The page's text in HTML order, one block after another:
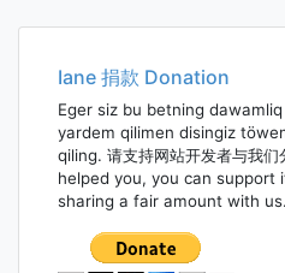
navigation
Iane 捐款 Donation
Eger siz bu betning
yardem qilimen disingiz
qiling. 请支持网站开发者与我
helped you, you can support
sharing a fair amount with us.